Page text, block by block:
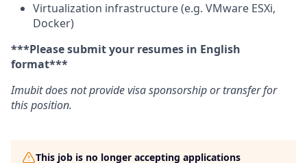
Virtualization infrastructure (e.g. VMware ESXi,
Docker)
***Please submit your resumes in English
format***
Imubit does not provide visa sponsorship or transfer for
this position.
This job is no longer accepting applications